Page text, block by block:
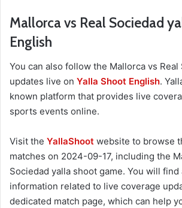
Mallorca vs Real Sociedad
English
You can also follow the Mallorca vs Real
updates live on Yalla Shoot English.
known platform that provides live
sports events online.
Visit the YallaShoot website to browse
matches on 2024-09-17, including the
Sociedad yalla shoot game. You will
information related to live coverage
dedicated match page, which can help